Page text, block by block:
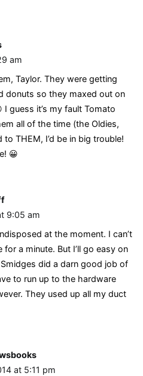
am
Taylor. They were getting
donuts so they maxed out on
guess it’s my fault Tomato
all of the time (the Oldies,
THEM, I’d be in big trouble!
😀
9:05 am
at the moment. I can’t
a minute. But I’ll go easy on
did a darn good job of
to run up to the hardware
They used up all my duct
at 5:11 pm